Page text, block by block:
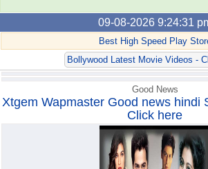
09-08-2026 9:24:31
Best High Speed Play
Bollywood Latest Movie Videos -
Good News
Xtgem Wapmaster Good news hindi
Click here